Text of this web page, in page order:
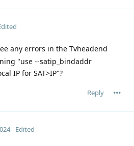
any errors in the Tvheadend
"use --satip_bindaddr
IP for SAT>IP"?
Reply
Edited